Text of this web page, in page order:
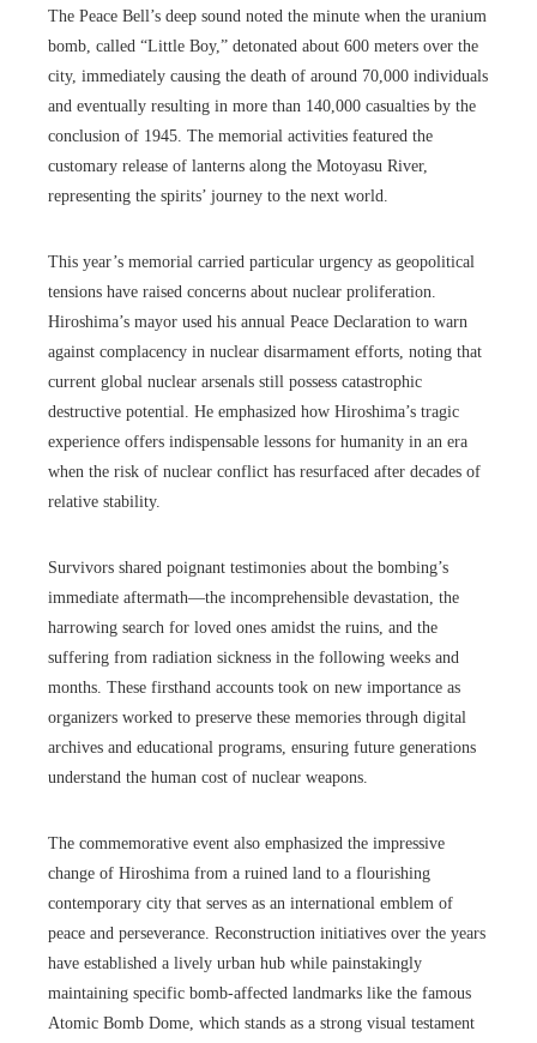
The Peace Bell’s deep sound noted the minute when the uranium
bomb, called “Little Boy,” detonated about 600 meters over the
city, immediately causing the death of around 70,000 individuals
and eventually resulting in more than 140,000 casualties by the
conclusion of 1945. The memorial activities featured the
customary release of lanterns along the Motoyasu River,
representing the spirits’ journey to the next world.
This year’s memorial carried particular urgency as geopolitical
tensions have raised concerns about nuclear proliferation.
Hiroshima’s mayor used his annual Peace Declaration to warn
against complacency in nuclear disarmament efforts, noting that
current global nuclear arsenals still possess catastrophic
destructive potential. He emphasized how Hiroshima’s tragic
experience offers indispensable lessons for humanity in an era
when the risk of nuclear conflict has resurfaced after decades of
relative stability.
Survivors shared poignant testimonies about the bombing’s
immediate aftermath—the incomprehensible devastation, the
harrowing search for loved ones amidst the ruins, and the
suffering from radiation sickness in the following weeks and
months. These firsthand accounts took on new importance as
organizers worked to preserve these memories through digital
archives and educational programs, ensuring future generations
understand the human cost of nuclear weapons.
The commemorative event also emphasized the impressive
change of Hiroshima from a ruined land to a flourishing
contemporary city that serves as an international emblem of
peace and perseverance. Reconstruction initiatives over the years
have established a lively urban hub while painstakingly
maintaining specific bomb-affected landmarks like the famous
Atomic Bomb Dome, which stands as a strong visual testament